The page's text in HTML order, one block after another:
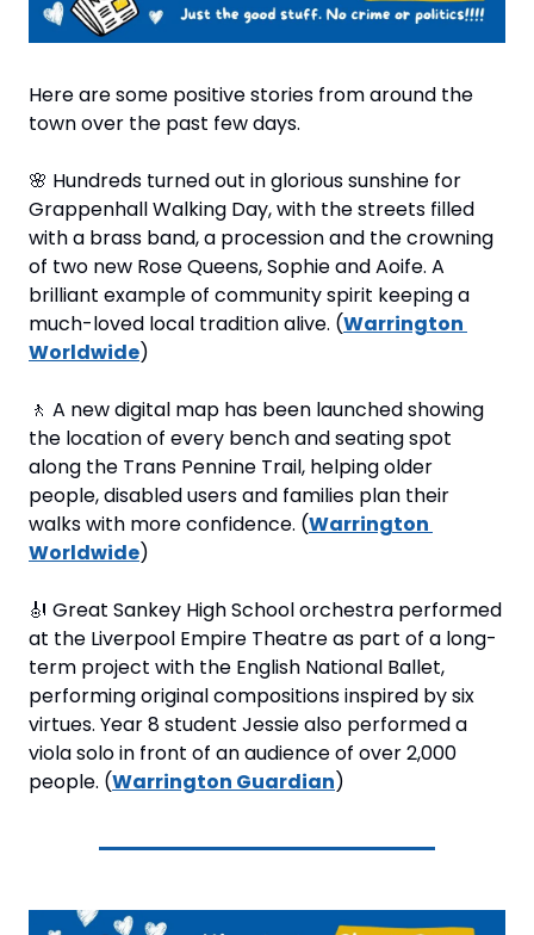
Here are some positive stories from around the
town over the past few days.
🌸 Hundreds turned out in glorious sunshine for
Grappenhall Walking Day, with the streets filled
with a brass band, a procession and the crowning
of two new Rose Queens, Sophie and Aoife. A
brilliant example of community spirit keeping a
much-loved local tradition alive. (Warrington
Worldwide)
🚶 A new digital map has been launched showing
the location of every bench and seating spot
along the Trans Pennine Trail, helping older
people, disabled users and families plan their
walks with more confidence. (Warrington
Worldwide)
🎻 Great Sankey High School orchestra performed
at the Liverpool Empire Theatre as part of a long-
term project with the English National Ballet,
performing original compositions inspired by six
virtues. Year 8 student Jessie also performed a
viola solo in front of an audience of over 2,000
people. (Warrington Guardian)